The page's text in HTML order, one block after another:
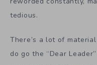
tedious.
There’s a lot of
do go the “Dear